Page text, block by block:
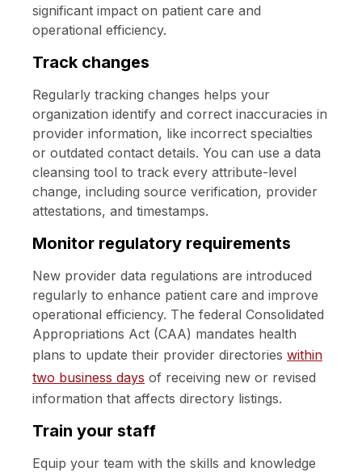
significant impact on patient care and
operational efficiency.
Track changes
Regularly tracking changes helps your
organization identify and correct inaccuracies in
provider information, like incorrect specialties
or outdated contact details. You can use a data
cleansing tool to track every attribute-level
change, including source verification, provider
attestations, and timestamps.
Monitor regulatory requirements
New provider data regulations are introduced
regularly to enhance patient care and improve
operational efficiency. The federal Consolidated
Appropriations Act (CAA) mandates health
plans to update their provider directories within
two business days of receiving new or revised
information that affects directory listings.
Train your staff
Equip your team with the skills and knowledge